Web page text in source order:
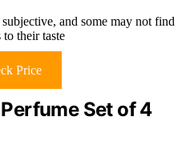
and some may not find
their taste
Price
Set of 4